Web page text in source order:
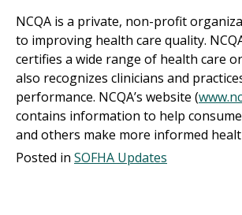
NCQA is a private, non-profit
to improving health care quality.
certifies a wide range of health care
also recognizes clinicians and
performance. NCQA’s website (
contains information to help
and others make more informed
Posted in SOFHA Updates